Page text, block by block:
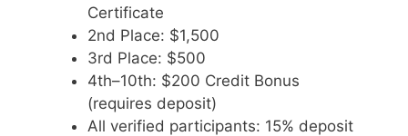
Certificate
2nd Place: $1,500
3rd Place: $500
4th–10th: $200 Credit Bonus
(requires deposit)
All verified participants: 15% deposit